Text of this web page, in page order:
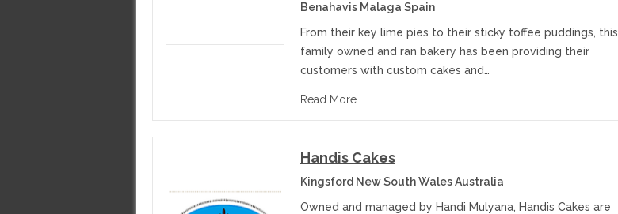
Benahavis Malaga Spain
From their key lime pies to their sticky toffee puddings, this
family owned and ran bakery has been providing their
customers with custom cakes and…
Read More
Handis Cakes
Kingsford New South Wales Australia
Owned and managed by Handi Mulyana, Handis Cakes are